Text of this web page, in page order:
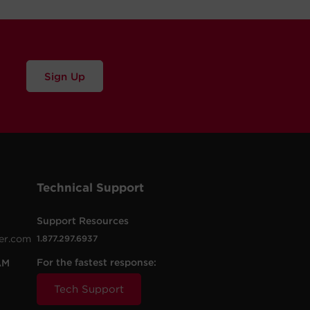
Sign Up
Technical Support
Support Resources
1.877.297.6937
For the fastest response:
Tech Support